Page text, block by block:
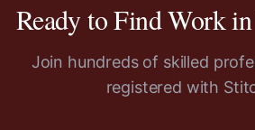
Ready to Find Work in
Join hundreds of skilled
registered with